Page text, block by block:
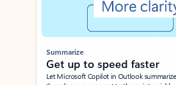
Summarize
Get up to speed faster ​
Let Microsoft Copilot in Outlook